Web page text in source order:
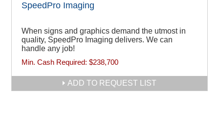
SpeedPro Imaging
When signs and graphics demand the utmost in
quality, SpeedPro Imaging delivers. We can
handle any job!
Min. Cash Required: $238,700
ADD TO REQUEST LIST